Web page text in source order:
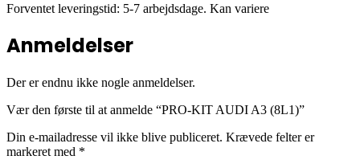
Forventet leveringstid: 5-7 arbejdsdage. Kan variere
Anmeldelser
Der er endnu ikke nogle anmeldelser.
Vær den første til at anmelde “PRO-KIT AUDI A3 (8L1)”
Din e-mailadresse vil ikke blive publiceret. Krævede felter er
markeret med *